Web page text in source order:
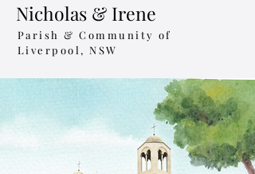
Nicholas & Irene
Parish & Community of
Liverpool, NSW